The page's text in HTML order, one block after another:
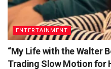
ENTERTAINMENT
“My Life with the Walter
Trading Slow Motion for